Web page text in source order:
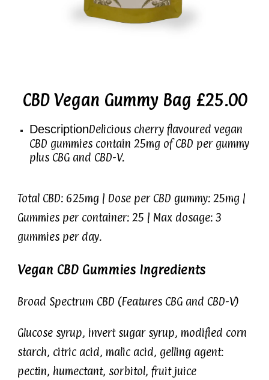
CBD Vegan Gummy Bag £25.00
DescriptionDelicious cherry flavoured vegan
CBD gummies contain 25mg of CBD per gummy
plus CBG and CBD-V.
Total CBD: 625mg | Dose per CBD gummy: 25mg |
Gummies per container: 25 | Max dosage: 3
gummies per day.
Vegan CBD Gummies Ingredients
Broad Spectrum CBD (Features CBG and CBD-V)
Glucose syrup, invert sugar syrup, modified corn
starch, citric acid, malic acid, gelling agent:
pectin, humectant, sorbitol, fruit juice